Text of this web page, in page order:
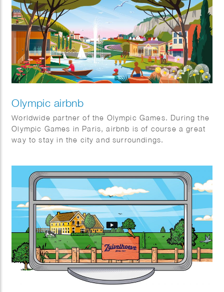
Good. Their mission is to maximize benefits for
society through an association model, prioritizing
cooperation over competition. They always keep the
bigger picture in mind.
Olympic airbnb
Worldwide partner of the Olympic Games. During the
Olympic Games in Paris, airbnb is of course a great
way to stay in the city and surroundings.